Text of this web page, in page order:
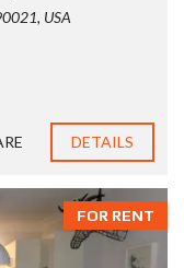
USA
DETAILS
FOR RENT